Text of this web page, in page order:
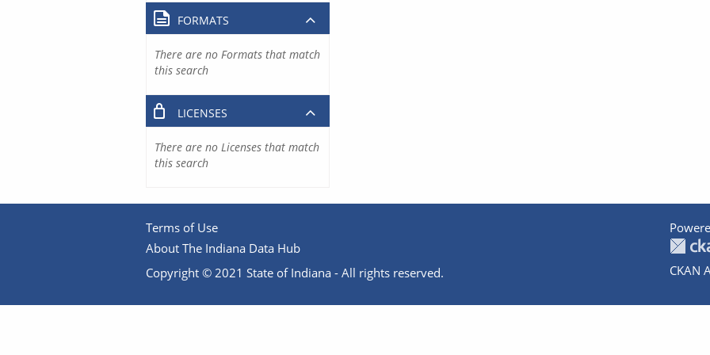
FORMATS
There are no Formats that match
this search
LICENSES
There are no Licenses that match
this search
Terms of Use
About The Indiana Data Hub
Copyright © 2021 State of Indiana - All rights reserved.
CKAN